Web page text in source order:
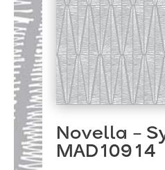
Novella –
MAD10914